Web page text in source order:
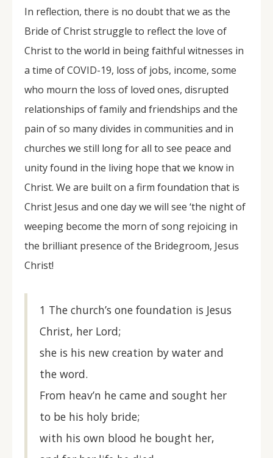
In reflection, there is no doubt that we as the
Bride of Christ struggle to reflect the love of
Christ to the world in being faithful witnesses in
a time of COVID-19, loss of jobs, income, some
who mourn the loss of loved ones, disrupted
relationships of family and friendships and the
pain of so many divides in communities and in
churches we still long for all to see peace and
unity found in the living hope that we know in
Christ. We are built on a firm foundation that is
Christ Jesus and one day we will see ‘the night of
weeping become the morn of song rejoicing in
the brilliant presence of the Bridegroom, Jesus
Christ!
1 The church’s one foundation is Jesus
Christ, her Lord;
she is his new creation by water and
the word.
From heav’n he came and sought her
to be his holy bride;
with his own blood he bought her,